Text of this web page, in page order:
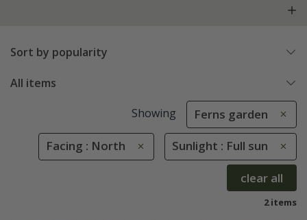
Sort by popularity
All items
Showing Ferns garden
Facing : North Sunlight : Full sun
clear all
2 items